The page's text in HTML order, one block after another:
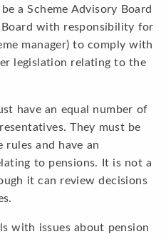
a Scheme Advisory Board
with responsibility for
manager) to comply with
legislation relating to the
have an equal number of
They must be
rules and have an
to pensions. It is not a
it can review decisions
with issues about pension